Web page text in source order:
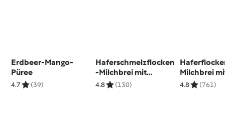
Erdbeer-Mango-
Püree
4.7 (39)
Haferschmelzflocken
-Milchbrei mit
Heidelbeeren
4.8 (130)
Milchbrei
4.8 (761)